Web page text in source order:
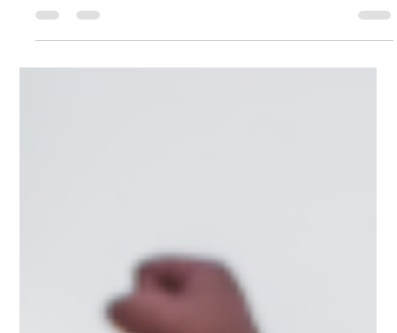
Our Top 10 AzureWell Elixirs
Take your supplement routine to the next level and do it easily